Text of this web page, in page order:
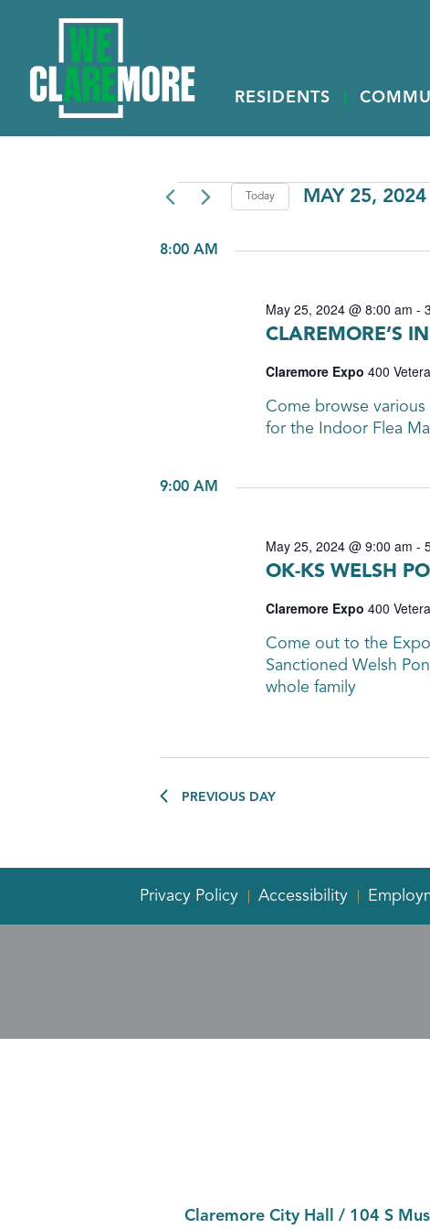
RESIDENTS
EVENTS
Today MAY 25, 2024
8:00 AM
CLAREMORE’S
May 25, 2024 @ 8:00 am -
Claremore Expo 400
Come browse
for the Indoor Flea
9:00 AM
OK-KS WELSH
May 25, 2024 @ 9:00 am -
Claremore Expo 400
Come out to the
Sanctioned Welsh
whole family
PREVIOUS DAY
Privacy Policy Accessibility
Claremore City Hall / 104 S